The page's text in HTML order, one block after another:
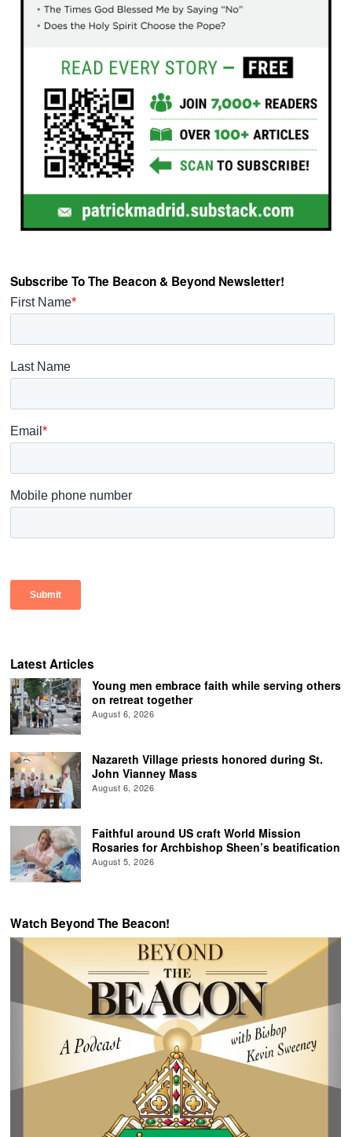
Subscribe To The Beacon & Beyond Newsletter!
Latest Articles
Young men embrace faith while serving others
on retreat together
August 6, 2026
Nazareth Village priests honored during St.
John Vianney Mass
August 6, 2026
Faithful around US craft World Mission
Rosaries for Archbishop Sheen’s beatification
August 5, 2026
Watch Beyond The Beacon!